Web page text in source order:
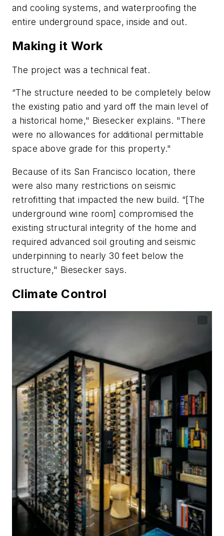
and cooling systems, and waterproofing the
entire underground space, inside and out.
Making it Work
The project was a technical feat.
“The structure needed to be completely below
the existing patio and yard off the main level of
a historical home," Biesecker explains. "There
were no allowances for additional permittable
space above grade for this property."
Because of its San Francisco location, there
were also many restrictions on seismic
retrofitting that impacted the new build. “[The
underground wine room] compromised the
existing structural integrity of the home and
required advanced soil grouting and seismic
underpinning to nearly 30 feet below the
structure," Biesecker says.
Climate Control